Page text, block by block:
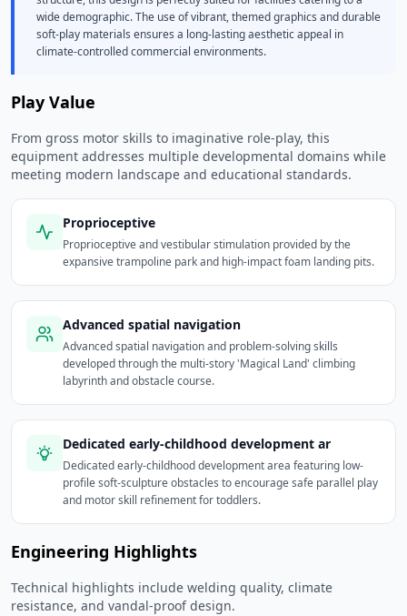
wide demographic. The use of vibrant, themed graphics and durable
soft-play materials ensures a long-lasting aesthetic appeal in
climate-controlled commercial environments.
Play Value
From gross motor skills to imaginative role-play, this
equipment addresses multiple developmental domains while
meeting modern landscape and educational standards.
Proprioceptive
Proprioceptive and vestibular stimulation provided by the
expansive trampoline park and high-impact foam landing pits.
Advanced spatial navigation
Advanced spatial navigation and problem-solving skills
developed through the multi-story 'Magical Land' climbing
labyrinth and obstacle course.
Dedicated early-childhood development ar
Dedicated early-childhood development area featuring low-
profile soft-sculpture obstacles to encourage safe parallel play
and motor skill refinement for toddlers.
Engineering Highlights
Technical highlights include welding quality, climate
resistance, and vandal-proof design.